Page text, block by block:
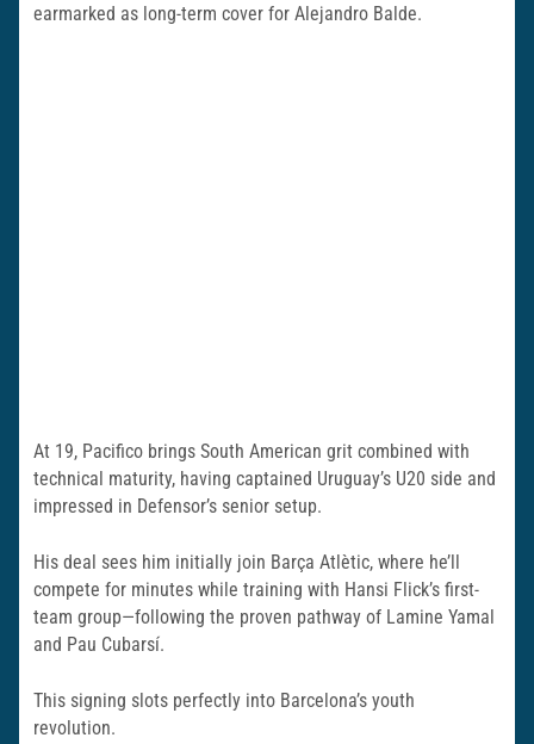
earmarked as long-term cover for Alejandro Balde.
At 19, Pacifico brings South American grit combined with
technical maturity, having captained Uruguay’s U20 side and
impressed in Defensor’s senior setup.
His deal sees him initially join Barça Atlètic, where he’ll
compete for minutes while training with Hansi Flick’s first-
team group—following the proven pathway of Lamine Yamal
and Pau Cubarsí.
This signing slots perfectly into Barcelona’s youth
revolution.